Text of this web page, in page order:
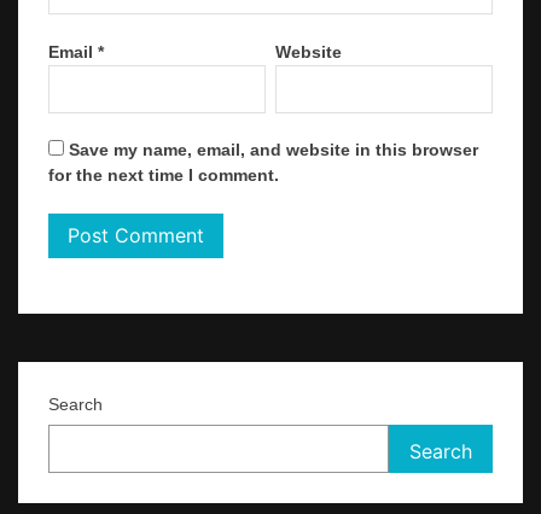
Email * Website
Save my name, email, and website in this browser
for the next time I comment.
Search
Search